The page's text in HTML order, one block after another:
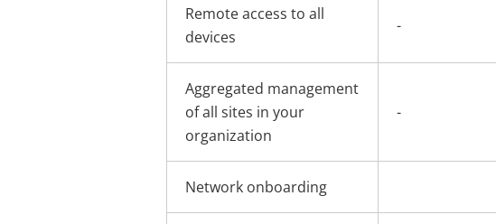
Remote access to all
devices
-
Aggregated management
of all sites in your
organization
-
Network onboarding